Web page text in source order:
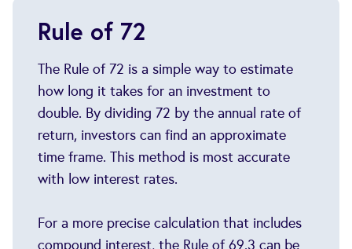
Rule of 72
The Rule of 72 is a simple way to estimate
how long it takes for an investment to
double. By dividing 72 by the annual rate of
return, investors can find an approximate
time frame. This method is most accurate
with low interest rates.
For a more precise calculation that includes
compound interest, the Rule of 69.3 can be